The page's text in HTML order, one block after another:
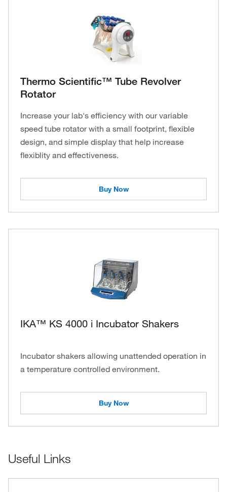
Thermo Scientific™ Tube Revolver
Rotator
Increase your lab's efficiency with our variable
speed tube rotator with a small footprint, flexible
design, and simple display that help increase
flexiblity and effectiveness.
Buy Now
IKA™ KS 4000 i Incubator Shakers
Incubator shakers allowing unattended operation in
a temperature controlled environment.
Buy Now
Useful Links